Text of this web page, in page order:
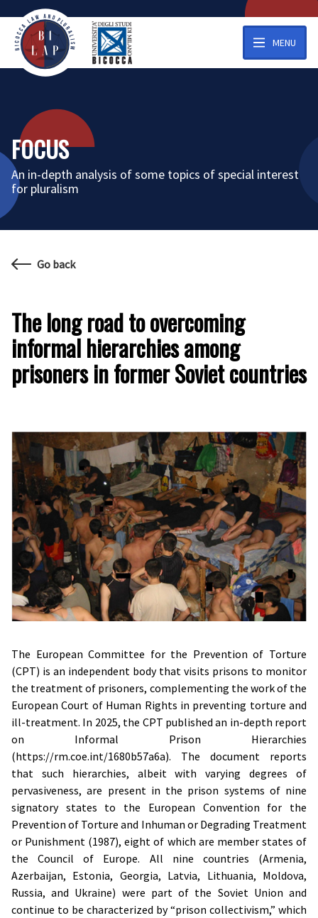
MENU
FOCUS
An in-depth analysis of some topics of special interest
for pluralism
Go back
The long road to overcoming
informal hierarchies among
prisoners in former Soviet countries
The European Committee for the Prevention of Torture
(CPT) is an independent body that visits prisons to monitor
the treatment of prisoners, complementing the work of the
European Court of Human Rights in preventing torture and
ill-treatment. In 2025, the CPT published an in-depth report
on Informal Prison Hierarchies
(https://rm.coe.int/1680b57a6a). The document reports
that such hierarchies, albeit with varying degrees of
pervasiveness, are present in the prison systems of nine
signatory states to the European Convention for the
Prevention of Torture and Inhuman or Degrading Treatment
or Punishment (1987), eight of which are member states of
the Council of Europe. All nine countries (Armenia,
Azerbaijan, Estonia, Georgia, Latvia, Lithuania, Moldova,
Russia, and Ukraine) were part of the Soviet Union and
continue to be characterized by “prison collectivism,” which